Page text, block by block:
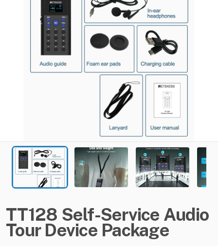
TT128 Self-Service Audio
Tour Device Package